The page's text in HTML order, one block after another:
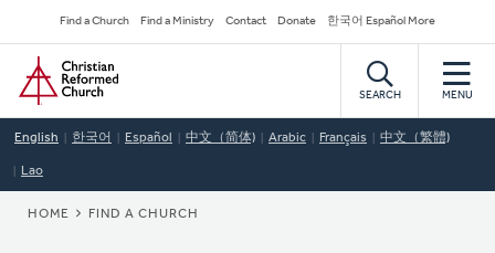
to
main
content
Secondary
Navigation
Find a Church Find a Ministry Contact Donate 한국어 Español More
Home
SEARCH MENU
English 한국어 Español 中文（简体) Arabic Français 中文（繁體)
Lao
BREADCRUMB
HOME FIND A CHURCH